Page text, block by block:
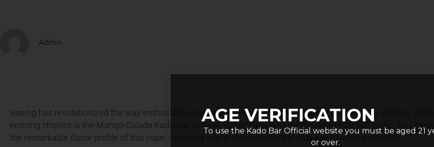
Admin
Vaping has revolutionized the way enthusiasts experience flavors, offering an array of delectable options.
enticing choices is the Mango Colada Kado Bar Vintage Edition, boasting an impressive 20,000 puffs. This blog
the remarkable flavor profile of this vape, exploring why it stands out in the vast sea of vaping options.
AGE VERIFICATION
To use the Kado Bar Official website you must be aged 21
or over.